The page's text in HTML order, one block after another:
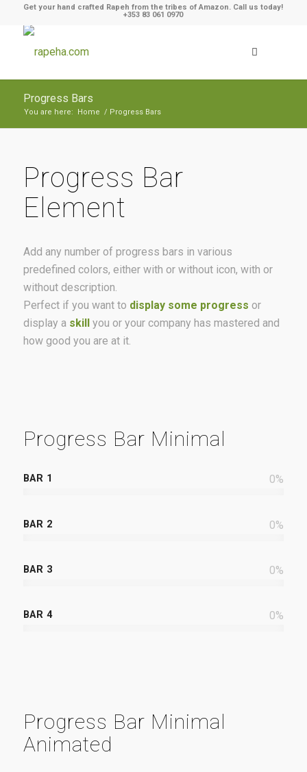
Get your hand crafted Rapeh from the tribes of Amazon. Call us today!
+353 83 061 0970
Progress Bars
You are here: Home / Progress Bars
Progress Bar
Element
Add any number of progress bars in various
predefined colors, either with or without icon, with or
without description.
Perfect if you want to display some progress or
display a skillyou or your company has mastered and
how good you are at it.
Progress Bar Minimal
BAR 1 0%
BAR 2 0%
BAR 3 0%
BAR 4 0%
Progress Bar Minimal
Animated